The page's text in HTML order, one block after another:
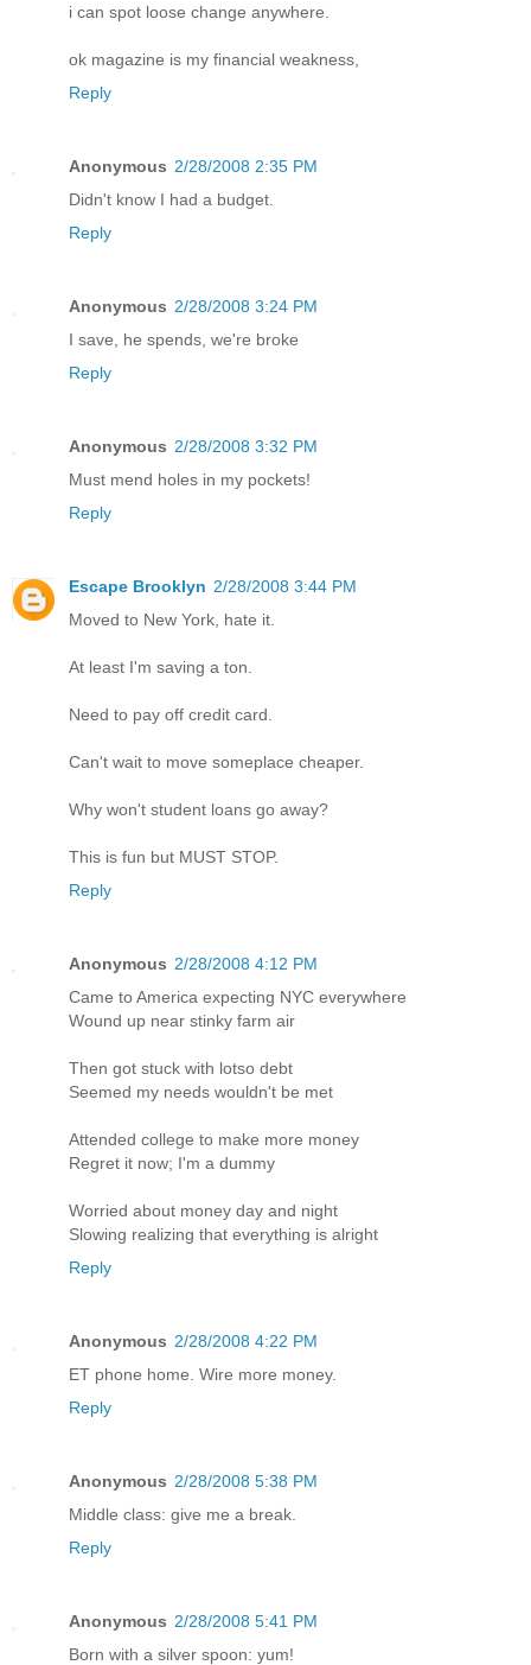
i can spot loose change anywhere.
ok magazine is my financial weakness,
Reply
Anonymous 2/28/2008 2:35 PM
Didn't know I had a budget.
Reply
Anonymous 2/28/2008 3:24 PM
I save, he spends, we're broke
Reply
Anonymous 2/28/2008 3:32 PM
Must mend holes in my pockets!
Reply
Escape Brooklyn 2/28/2008 3:44 PM
Moved to New York, hate it.
At least I'm saving a ton.
Need to pay off credit card.
Can't wait to move someplace cheaper.
Why won't student loans go away?
This is fun but MUST STOP.
Reply
Anonymous 2/28/2008 4:12 PM
Came to America expecting NYC everywhere
Wound up near stinky farm air
Then got stuck with lotso debt
Seemed my needs wouldn't be met
Attended college to make more money
Regret it now; I'm a dummy
Worried about money day and night
Slowing realizing that everything is alright
Reply
Anonymous 2/28/2008 4:22 PM
ET phone home. Wire more money.
Reply
Anonymous 2/28/2008 5:38 PM
Middle class: give me a break.
Reply
Anonymous 2/28/2008 5:41 PM
Born with a silver spoon: yum!